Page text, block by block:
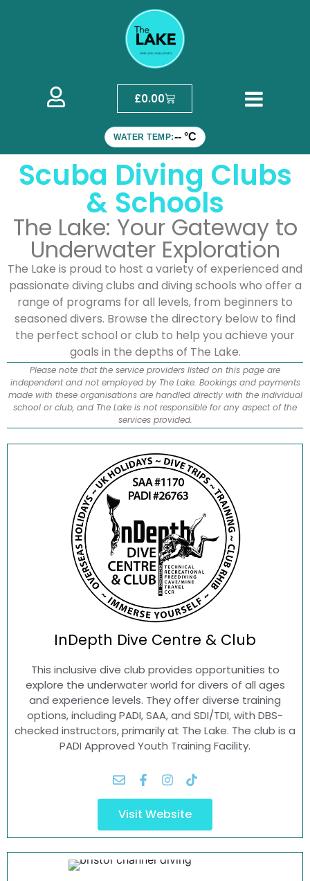
£0.00
WATER TEMP:-- °C
Scuba Diving Clubs
& Schools
The Lake: Your Gateway to
Underwater Exploration
The Lake is proud to host a variety of experienced and
passionate diving clubs and diving schools who offer a
range of programs for all levels, from beginners to
seasoned divers. Browse the directory below to find
the perfect school or club to help you achieve your
goals in the depths of The Lake.
Please note that the service providers listed on this page are
independent and not employed by The Lake. Bookings and payments
made with these organisations are handled directly with the individual
school or club, and The Lake is not responsible for any aspect of the
services provided.
InDepth Dive Centre & Club
This inclusive dive club provides opportunities to
explore the underwater world for divers of all ages
and experience levels. They offer diverse training
options, including PADI, SAA, and SDI/TDI, with DBS-
checked instructors, primarily at The Lake. The club is a
PADI Approved Youth Training Facility.
Visit Website